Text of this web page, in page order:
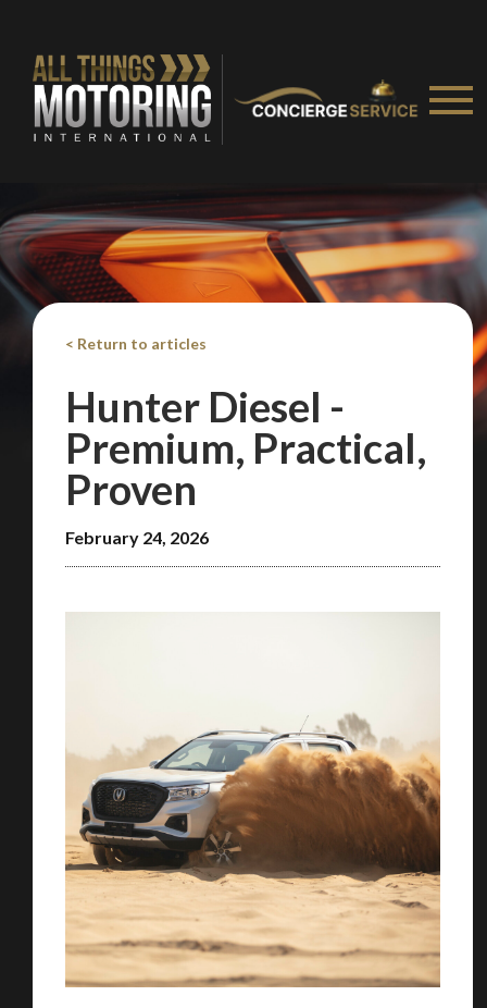
< Return to articles
Hunter Diesel -
Premium, Practical,
Proven
February 24, 2026